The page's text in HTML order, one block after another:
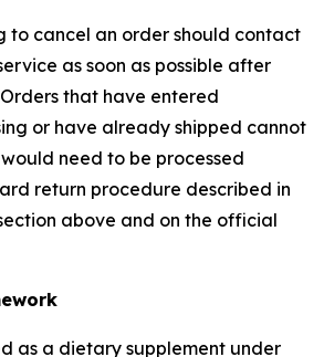
to cancel an order should contact
as soon as possible after
that have entered
or have already shipped cannot
need to be processed
return procedure described in
above and on the official
as a dietary supplement under